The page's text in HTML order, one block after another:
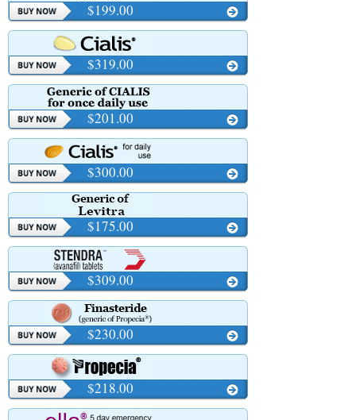
$199.00
$319.00
$201.00
$300.00
$175.00
$309.00
$230.00
$218.00